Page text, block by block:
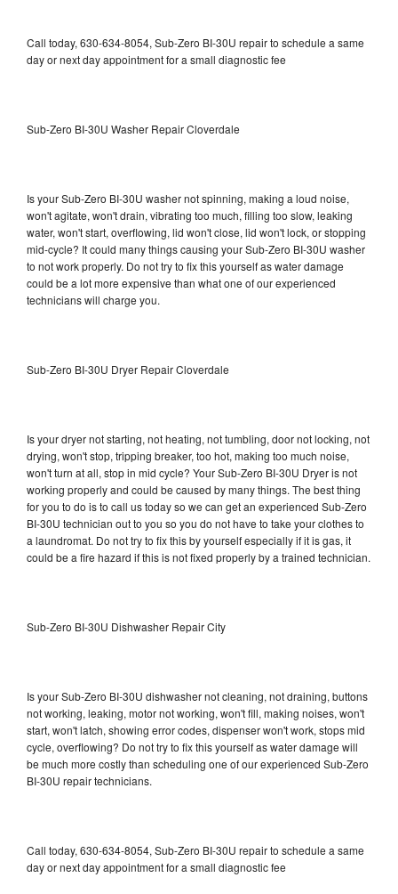
Call today, 630-634-8054, Sub-Zero BI-30U repair to schedule a same
day or next day appointment for a small diagnostic fee
Sub-Zero BI-30U Washer Repair Cloverdale
Is your Sub-Zero BI-30U washer not spinning, making a loud noise,
won't agitate, won't drain, vibrating too much, filling too slow, leaking
water, won't start, overflowing, lid won't close, lid won't lock, or stopping
mid-cycle? It could many things causing your Sub-Zero BI-30U washer
to not work properly. Do not try to fix this yourself as water damage
could be a lot more expensive than what one of our experienced
technicians will charge you.
Sub-Zero BI-30U Dryer Repair Cloverdale
Is your dryer not starting, not heating, not tumbling, door not locking, not
drying, won't stop, tripping breaker, too hot, making too much noise,
won't turn at all, stop in mid cycle? Your Sub-Zero BI-30U Dryer is not
working properly and could be caused by many things. The best thing
for you to do is to call us today so we can get an experienced Sub-Zero
BI-30U technician out to you so you do not have to take your clothes to
a laundromat. Do not try to fix this by yourself especially if it is gas, it
could be a fire hazard if this is not fixed properly by a trained technician.
Sub-Zero BI-30U Dishwasher Repair City
Is your Sub-Zero BI-30U dishwasher not cleaning, not draining, buttons
not working, leaking, motor not working, won't fill, making noises, won't
start, won't latch, showing error codes, dispenser won't work, stops mid
cycle, overflowing? Do not try to fix this yourself as water damage will
be much more costly than scheduling one of our experienced Sub-Zero
BI-30U repair technicians.
Call today, 630-634-8054, Sub-Zero BI-30U repair to schedule a same
day or next day appointment for a small diagnostic fee